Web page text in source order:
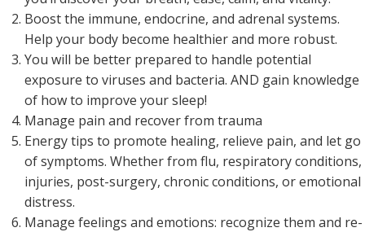
Boost the immune, endocrine, and adrenal systems.
Help your body become healthier and more robust.
You will be better prepared to handle potential
exposure to viruses and bacteria. AND gain knowledge
of how to improve your sleep!
Manage pain and recover from trauma
Energy tips to promote healing, relieve pain, and let go
of symptoms. Whether from flu, respiratory conditions,
injuries, post-surgery, chronic conditions, or emotional
distress.
Manage feelings and emotions: recognize them and re-